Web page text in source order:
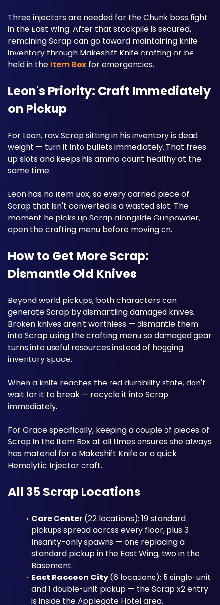
Three injectors are needed for the Chunk boss fight
in the East Wing. After that stockpile is secured,
remaining Scrap can go toward maintaining knife
inventory through Makeshift Knife crafting or be
held in the Item Box for emergencies.
Leon's Priority: Craft Immediately
on Pickup
For Leon, raw Scrap sitting in his inventory is dead
weight — turn it into bullets immediately. That frees
up slots and keeps his ammo count healthy at the
same time.
Leon has no Item Box, so every carried piece of
Scrap that isn't converted is a wasted slot. The
moment he picks up Scrap alongside Gunpowder,
open the crafting menu before moving on.
How to Get More Scrap:
Dismantle Old Knives
Beyond world pickups, both characters can
generate Scrap by dismantling damaged knives.
Broken knives aren't worthless — dismantle them
into Scrap using the crafting menu so damaged gear
turns into useful resources instead of hogging
inventory space.
When a knife reaches the red durability state, don't
wait for it to break — recycle it into Scrap
immediately.
For Grace specifically, keeping a couple of pieces of
Scrap in the Item Box at all times ensures she always
has material for a Makeshift Knife or a quick
Hemolytic Injector craft.
All 35 Scrap Locations
Care Center (22 locations): 19 standard
pickups spread across every floor, plus 3
Insanity-only spawns — one replacing a
standard pickup in the East Wing, two in the
Basement.
East Raccoon City (6 locations): 5 single-unit
and 1 double-unit pickup — the Scrap x2 entry
is inside the Applegate Hotel area.